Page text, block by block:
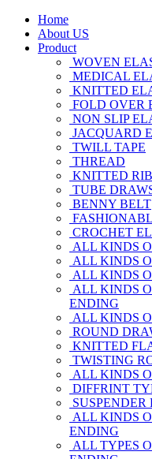
Home
About US
Product
WOVEN
MEDICAL
KNITTED
FOLD OVER
NON SLIP
JACQUARD
TWILL TAPE
THREAD
KNITTED
TUBE
BENNY BELT
CROCHET
ALL KINDS
ALL KINDS
ALL KINDS
ALL KINDS
ENDING
ALL KINDS
ROUND
KNITTED
TWISTING
ALL KINDS
DIFFRINT
SUSPENDER
ALL KINDS
ENDING
ALL TYPES